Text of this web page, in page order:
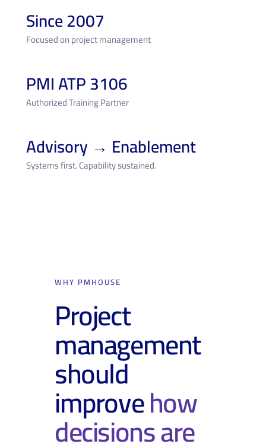
Since 2007
Focused on project management
PMI ATP 3106
Authorized Training Partner
Advisory → Enablement
Systems first. Capability sustained.
WHY PMHOUSE
Project
management
should
improvehow
decisions are